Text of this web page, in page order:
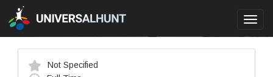
Not Specified